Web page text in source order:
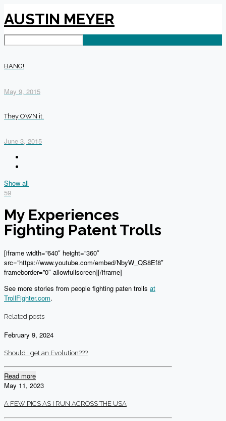
AUSTIN MEYER
BANG!
May 9, 2015
They OWN it.
June 3, 2015
Show all
59
My Experiences
Fighting Patent Trolls
[iframe width=”640″ height=”360″
src=”https://www.youtube.com/embed/NbyW_QS8Ef8″
frameborder=”0″ allowfullscreen][/iframe]
See more stories from people fighting paten trolls at
TrollFighter.com.
Related posts
February 9, 2024
Should I get an Evolution???
Read more
May 11, 2023
A FEW PICS AS I RUN ACROSS THE USA